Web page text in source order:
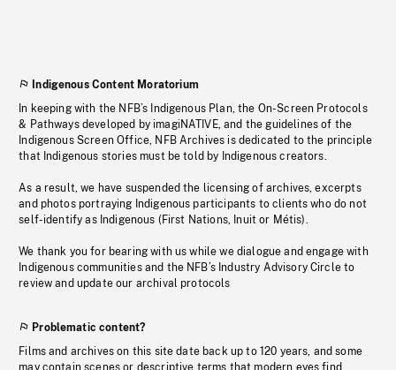
Indigenous Content Moratorium
In keeping with the NFB’s Indigenous Plan, the On-Screen Protocols
& Pathways developed by imagiNATIVE, and the guidelines of the
Indigenous Screen Office, NFB Archives is dedicated to the principle
that Indigenous stories must be told by Indigenous creators.
As a result, we have suspended the licensing of archives, excerpts
and photos portraying Indigenous participants to clients who do not
self-identify as Indigenous (First Nations, Inuit or Métis).
We thank you for bearing with us while we dialogue and engage with
Indigenous communities and the NFB’s Industry Advisory Circle to
review and update our archival protocols
Problematic content?
Films and archives on this site date back up to 120 years, and some
may contain scenes or descriptive terms that modern eyes find